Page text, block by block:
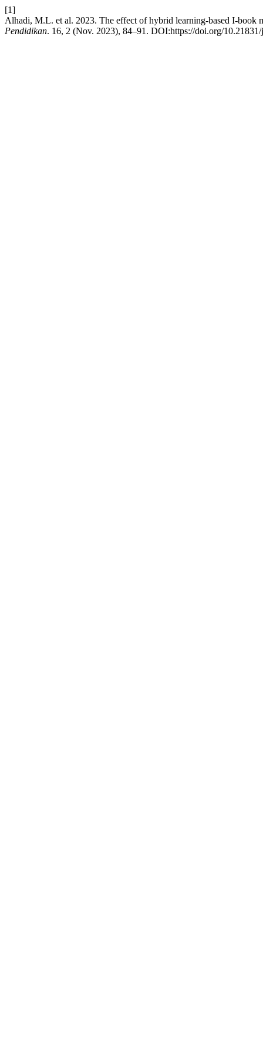
[1]
Alhadi, M.L. et al. 2023. The effect of hybrid learning-based I-book
Pendidikan. 16, 2 (Nov. 2023), 84–91. DOI:https://doi.org/